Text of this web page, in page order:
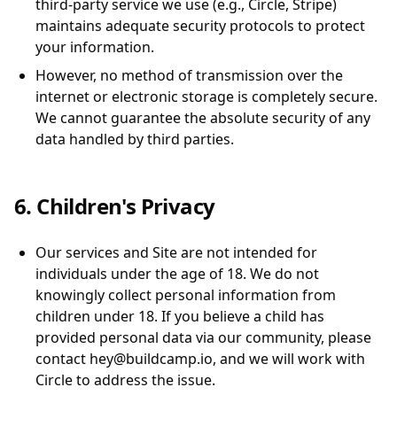
third-party service we use (e.g., Circle, Stripe)
maintains adequate security protocols to protect
your information.
However, no method of transmission over the
internet or electronic storage is completely secure.
We cannot guarantee the absolute security of any
data handled by third parties.
6. Children's Privacy
Our services and Site are not intended for
individuals under the age of 18. We do not
knowingly collect personal information from
children under 18. If you believe a child has
provided personal data via our community, please
contact hey@buildcamp.io, and we will work with
Circle to address the issue.